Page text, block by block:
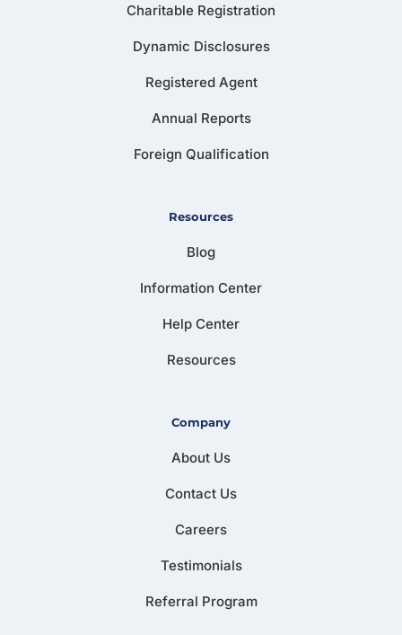
Charitable Registration
Dynamic Disclosures
Registered Agent
Annual Reports
Foreign Qualification
Resources
Blog
Information Center
Help Center
Resources
Company
About Us
Contact Us
Careers
Testimonials
Referral Program